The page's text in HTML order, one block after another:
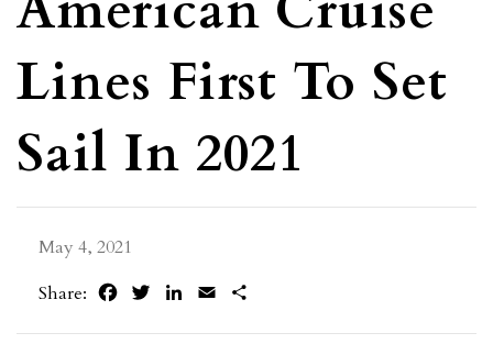
Lines First To Set
Sail In 2021
May 4, 2021
Share:
FacebookTwitterLinkedIn
Email